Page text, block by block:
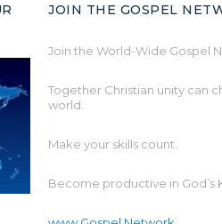
JOIN THE GOSPEL
Join the World-Wide Gospel
Together Christian unity can
world.
Make your skills count.
Become productive in God’s